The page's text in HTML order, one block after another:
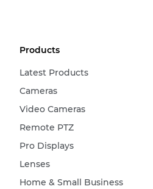
Products
Latest Products
Cameras
Video Cameras
Remote PTZ
Pro Displays
Lenses
Home & Small Business